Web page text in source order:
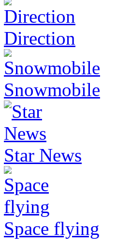
Direction
Snowmobile
Star News
Space flying